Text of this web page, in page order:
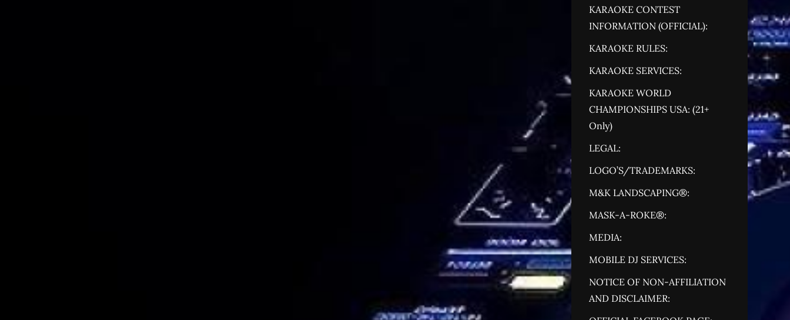
KARAOKE CONTEST
INFORMATION (OFFICIAL):
KARAOKE RULES:
KARAOKE SERVICES:
KARAOKE WORLD
CHAMPIONSHIPS USA: (21+
Only)
LEGAL:
LOGO’S/TRADEMARKS:
M&K LANDSCAPING®:
MASK-A-ROKE®:
MEDIA:
MOBILE DJ SERVICES:
NOTICE OF NON-AFFILIATION
AND DISCLAIMER: